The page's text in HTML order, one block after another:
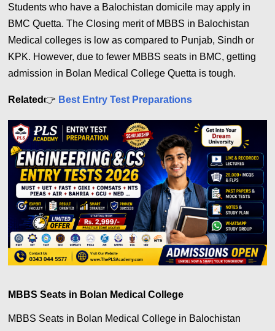
Students who have a Balochistan domicile may apply in
BMC Quetta. The Closing merit of MBBS in Balochistan
Medical colleges is low as compared to Punjab, Sindh or
KPK. However, due to fewer MBBS seats in BMC, getting
admission in Bolan Medical College Quetta is tough.
Related👉 Best Entry Test Preparations
MBBS Seats in Bolan Medical College
MBBS Seats in Bolan Medical College in Balochistan